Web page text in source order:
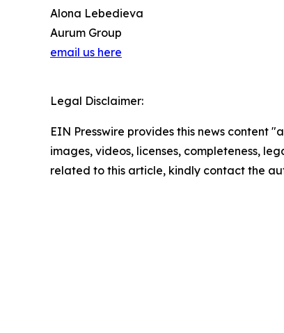
Alona Lebedieva
Aurum Group
email us here
Legal Disclaimer:
EIN Presswire provides this news content
images, videos, licenses, completeness,
related to this article, kindly contact the